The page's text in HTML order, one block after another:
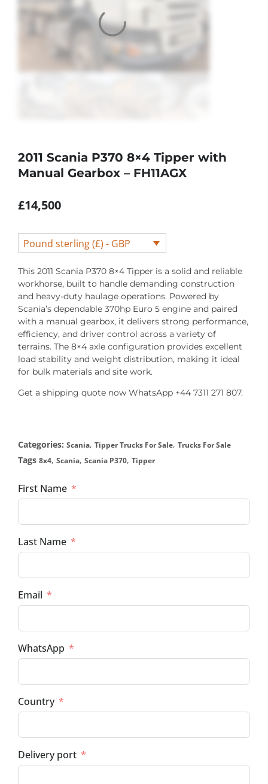
2011 Scania P370 8×4 Tipper with
Manual Gearbox – FH11AGX
£14,500
Pound sterling (£) - GBP
This 2011 Scania P370 8×4 Tipper is a solid and reliable
workhorse, built to handle demanding construction
and heavy-duty haulage operations. Powered by
Scania’s dependable 370hp Euro 5 engine and paired
with a manual gearbox, it delivers strong performance,
efficiency, and driver control across a variety of
terrains. The 8×4 axle configuration provides excellent
load stability and weight distribution, making it ideal
for bulk materials and site work.
Get a shipping quote now WhatsApp +44 7311 271 807.
Categories: Scania, Tipper Trucks For Sale, Trucks For Sale
Tags 8x4, Scania, Scania P370, Tipper
First Name
Last Name
Email
WhatsApp
Country
Delivery port